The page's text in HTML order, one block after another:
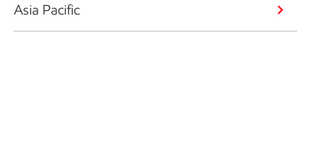
Asia Pacific